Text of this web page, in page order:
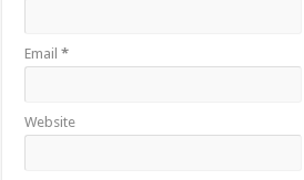
Email*
Website